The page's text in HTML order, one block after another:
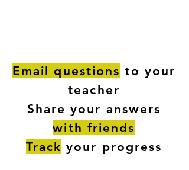
Email questions to your
teacher
Share your answers
with friends
Track your progress